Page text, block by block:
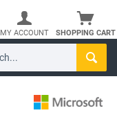
SHOPPING CART
MY ACCOUNT